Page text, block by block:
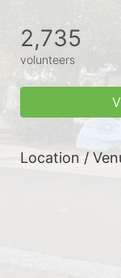
2,735
volunteers
Location /